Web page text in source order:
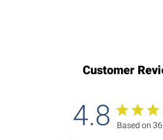
Customer
4.8 Based on